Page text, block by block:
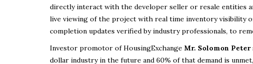
directly interact with the developer seller or resale entities
live viewing of the project with real time inventory visibility
completion updates verified by industry professionals, to
Investor promotor of HousingExchange Mr. Solomon Peter
dollar industry in the future and 60% of that demand is